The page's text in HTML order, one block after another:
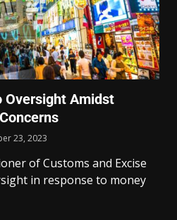
Oversight Amidst
23, 2023
of Customs and Excise
in response to money